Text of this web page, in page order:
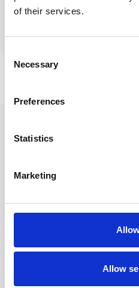
of their services.
Selection
Necessary
Preferences
Statistics
Marketing
Allow
expensive standard
Why
Comprehensive
find the